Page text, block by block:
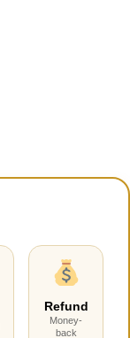
Refund
Money-
back